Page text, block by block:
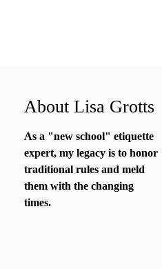
About Lisa Grotts
As a "new school" etiquette
expert, my legacy is to honor
traditional rules and meld
them with the changing
times.